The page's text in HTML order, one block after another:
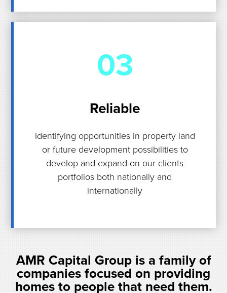
03
Reliable
Identifying opportunities in property land
or future development possibilities to
develop and expand on our clients
portfolios both nationally and
internationally
AMR Capital Group is a family of
companies focused on providing
homes to people that need them.